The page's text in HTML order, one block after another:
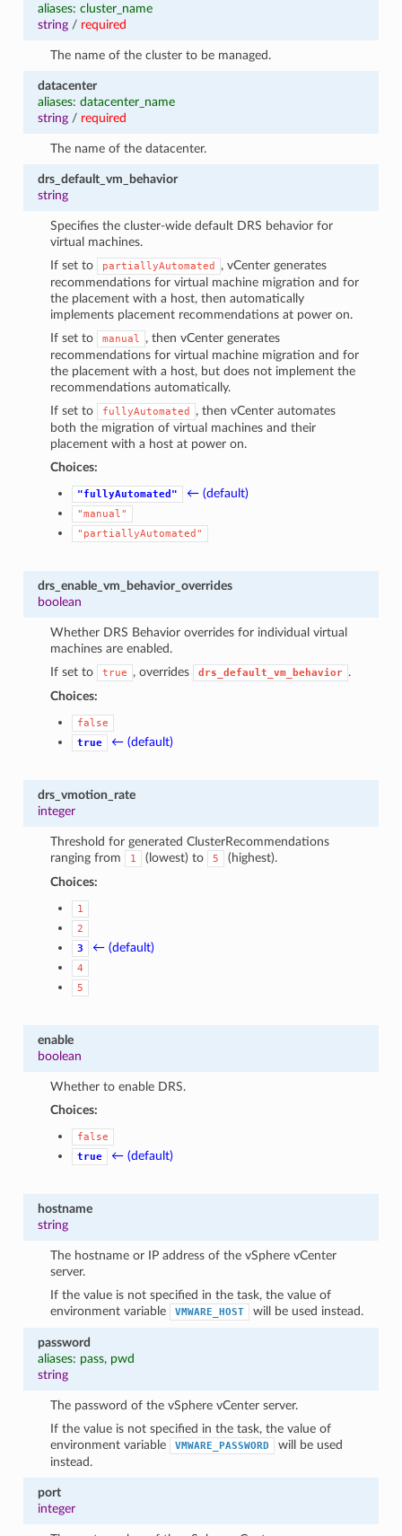
aliases: cluster_name
string/ required
The name of the cluster to be managed.
datacenter
aliases: datacenter_name
string/ required
The name of the datacenter.
drs_default_vm_behavior
string
Specifies the cluster-wide default DRS behavior for
virtual machines.
If set to
partiallyAutomated
, vCenter generates
recommendations for virtual machine migration and for
the placement with a host, then automatically
implements placement recommendations at power on.
If set to
manual
, then vCenter generates
recommendations for virtual machine migration and for
the placement with a host, but does not implement the
recommendations automatically.
If set to
fullyAutomated
, then vCenter automates
both the migration of virtual machines and their
placement with a host at power on.
Choices:
"fullyAutomated" ← (default)
"manual"
"partiallyAutomated"
drs_enable_vm_behavior_overrides
boolean
Whether DRS Behavior overrides for individual virtual
machines are enabled.
If set to
true , overrides drs_default_vm_behavior .
Choices:
false
true
← (default)
drs_vmotion_rate
integer
Threshold for generated ClusterRecommendations
ranging from
1 (lowest) to 5
(highest).
Choices:
1
2
3
← (default)
4
5
enable
boolean
Whether to enable DRS.
Choices:
false
true
← (default)
hostname
string
The hostname or IP address of the vSphere vCenter
server.
If the value is not specified in the task, the value of
environment variable
VMWARE_HOST will be used instead.
password
aliases: pass, pwd
string
The password of the vSphere vCenter server.
If the value is not specified in the task, the value of
environment variable
VMWARE_PASSWORD
will be used
instead.
port
integer